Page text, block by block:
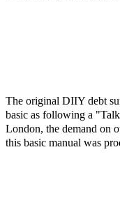
The original DIIY debt
basic as following a
London, the demand on
this basic manual was